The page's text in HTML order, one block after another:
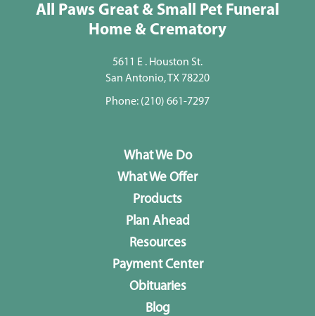
All Paws Great & Small Pet Funeral
Home & Crematory
5611 E . Houston St.
San Antonio, TX 78220
Phone: (210) 661-7297
What We Do
What We Offer
Products
Plan Ahead
Resources
Payment Center
Obituaries
Blog